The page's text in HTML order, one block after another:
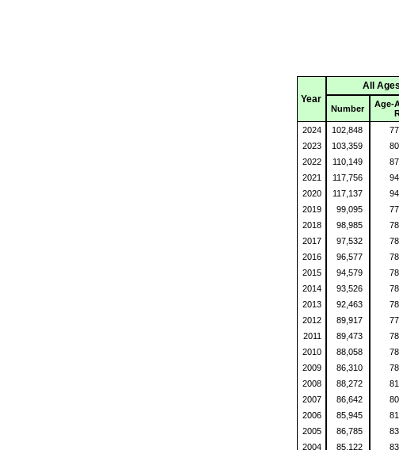
Year
All Ages
Number
Age-
2024
102,848
2023
103,359
2022
110,149
2021
117,756
2020
117,137
2019
99,095
2018
98,985
2017
97,532
2016
96,577
2015
94,579
2014
93,526
2013
92,463
2012
89,917
2011
89,473
2010
88,058
2009
86,310
2008
88,272
2007
86,642
2006
85,945
2005
86,785
2004
85,122